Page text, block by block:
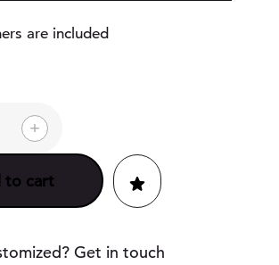
are included
+
to cart
Get in touch